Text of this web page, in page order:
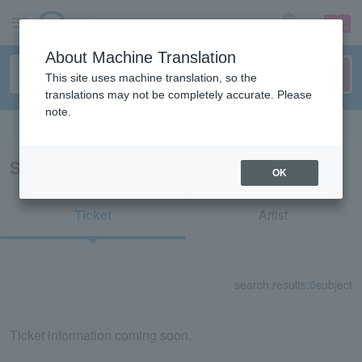
sign up login
Search results for "39083"
Ticket Artist
search results: 0subject
Ticket information coming soon.
About Machine Translation
This site uses machine translation, so the
translations may not be completely accurate. Please
note.
OK